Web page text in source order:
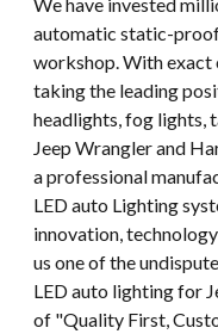
automatic static-
workshop. With exact
taking the leading
headlights, fog lights,
Jeep Wrangler and
a professional
LED auto Lighting
innovation,
us one of the
LED auto lighting for
of "Quality First,